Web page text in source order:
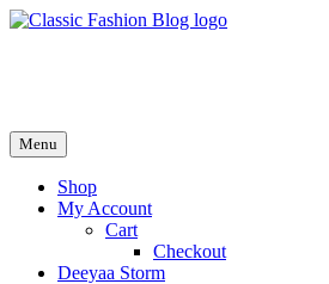
Skip
Menu
Shop
My Account
Cart
Checkout
Deeyaa Storm